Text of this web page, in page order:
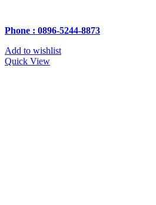
Phone : 0896-5244-8873
Add to wishlist
Quick View